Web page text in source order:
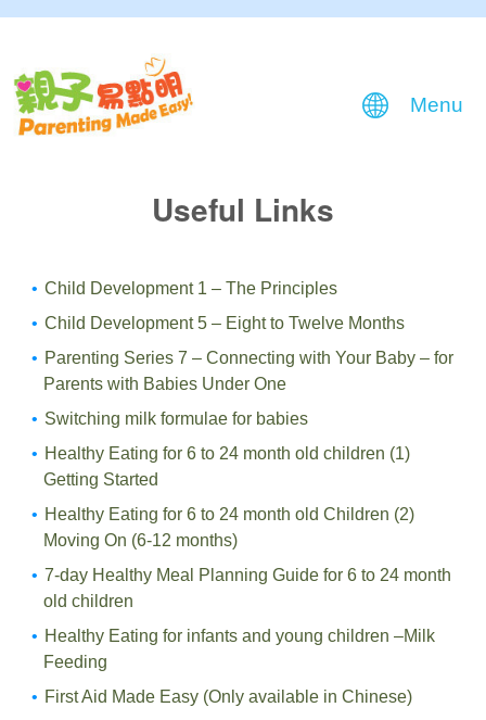
Menu
Useful Links
Child Development 1 – The Principles
Child Development 5 – Eight to Twelve Months
Parenting Series 7 – Connecting with Your Baby – for
Parents with Babies Under One
Switching milk formulae for babies
Healthy Eating for 6 to 24 month old children (1)
Getting Started
Healthy Eating for 6 to 24 month old Children (2)
Moving On (6-12 months)
7-day Healthy Meal Planning Guide for 6 to 24 month
old children
Healthy Eating for infants and young children –Milk
Feeding
First Aid Made Easy (Only available in Chinese)